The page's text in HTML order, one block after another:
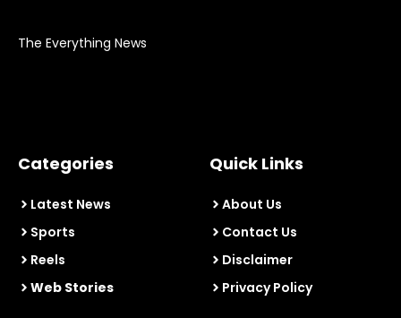
The Everything News
Categories
Latest News
Sports
Reels
Web Stories
Quick Links
About Us
Contact Us
Disclaimer
Privacy Policy